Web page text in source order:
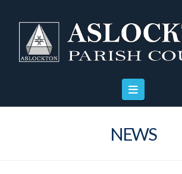
navigation
NEWS